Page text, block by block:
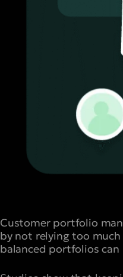
Customer portfolio
by not relying too
balanced portfolios can